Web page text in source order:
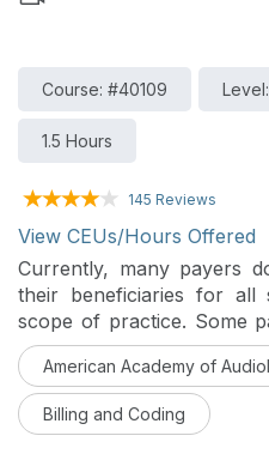
Course: #40109
1.5 Hours
145 Reviews
View CEUs/Hours Offered
Currently, many payers
their beneficiaries for all
scope of practice. Some
necessary hearing and
with no coverage
Additionally, most payers
and management services
American Academy of
Billing and Coding